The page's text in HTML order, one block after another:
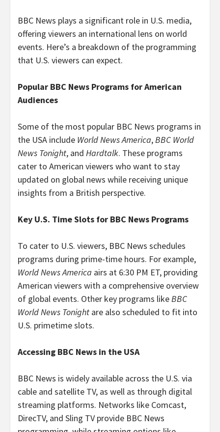
BBC News plays a significant role in U.S. media,
offering viewers an international lens on world
events. Here’s a breakdown of the programming
that U.S. viewers can expect.
Popular BBC News Programs for American
Audiences
Some of the most popular BBC News programs in
the USA include World News America,BBC World
News Tonight, and Hardtalk. These programs
cater to American viewers who want to stay
updated on global news while receiving unique
insights from a British perspective.
Key U.S. Time Slots for BBC News Programs
To cater to U.S. viewers, BBC News schedules
programs during prime-time hours. For example,
World News America airs at 6:30 PM ET, providing
American viewers with a comprehensive overview
of global events. Other key programs likeBBC
World News Tonight are also scheduled to fit into
U.S. primetime slots.
Accessing BBC News in the USA
BBC News is widely available across the U.S. via
cable and satellite TV, as well as through digital
streaming platforms. Networks like Comcast,
DirecTV, and Sling TV provide BBC News